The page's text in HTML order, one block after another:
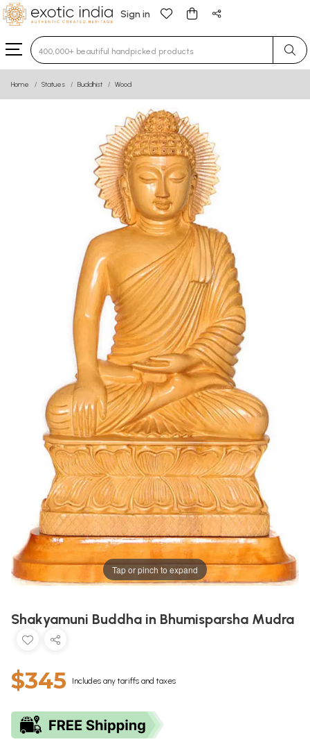
Sign in
Type 3 or more characters for results.
Home Statues Buddhist Wood
Tap or pinch to expand
Shakyamuni Buddha in Bhumisparsha Mudra
$345 Includes any tariffs and taxes